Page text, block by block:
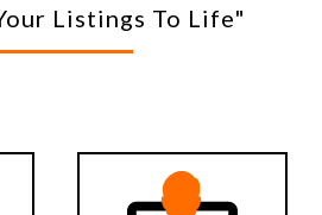
Listings To Life"